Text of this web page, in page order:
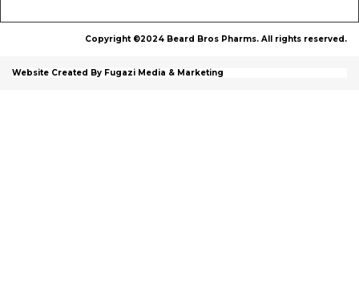
Copyright ©2024 Beard Bros Pharms. All rights reserved.
Website Created By Fugazi Media & Marketing